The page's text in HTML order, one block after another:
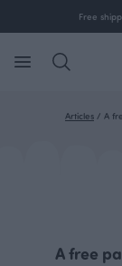
Free
Articles / A
A free